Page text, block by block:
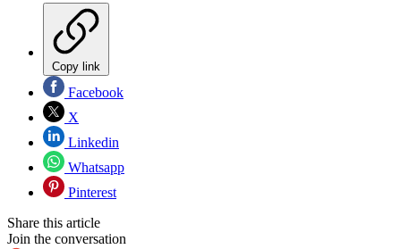
Copy link
Facebook
X
Linkedin
Whatsapp
Pinterest
Share this article
Join the conversation